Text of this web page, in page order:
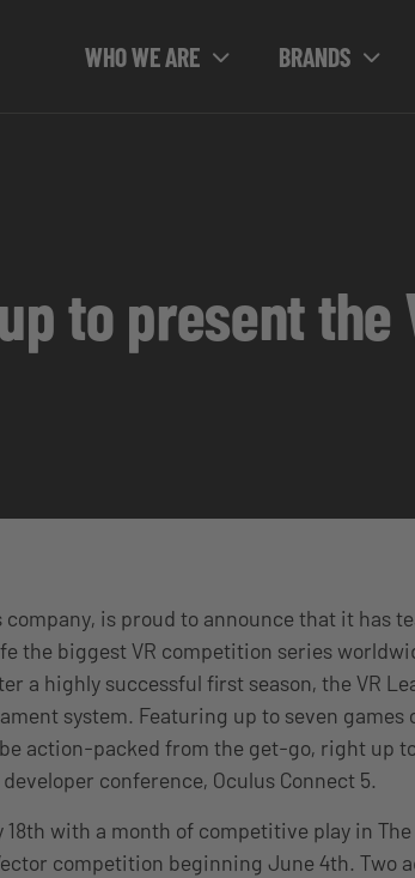
WHO WE ARE BRANDS
to present the
company, is proud to announce that it has
the biggest VR competition series
a highly successful first season, the VR
system. Featuring up to seven games
action-packed from the get-go, right up
conference, Oculus Connect 5.
18th with a month of competitive play in
competition beginning June 4th. Two